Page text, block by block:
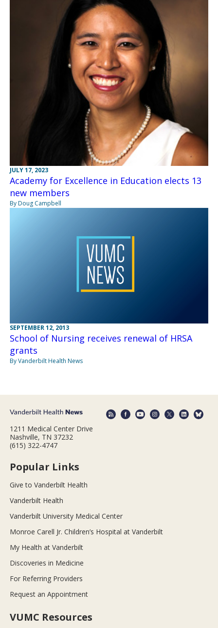
JULY 17, 2023
Academy for Excellence in Education elects 13
new members
By Doug Campbell
SEPTEMBER 12, 2013
School of Nursing receives renewal of HRSA
grants
By Vanderbilt Health News
1211 Medical Center Drive
Nashville, TN 37232
(615) 322-4747
Popular Links
Give to Vanderbilt Health
Vanderbilt Health
Vanderbilt University Medical Center
Monroe Carell Jr. Children’s Hospital at Vanderbilt
My Health at Vanderbilt
Discoveries in Medicine
For Referring Providers
Request an Appointment
VUMC Resources